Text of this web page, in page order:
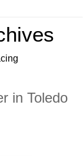
in Toledo